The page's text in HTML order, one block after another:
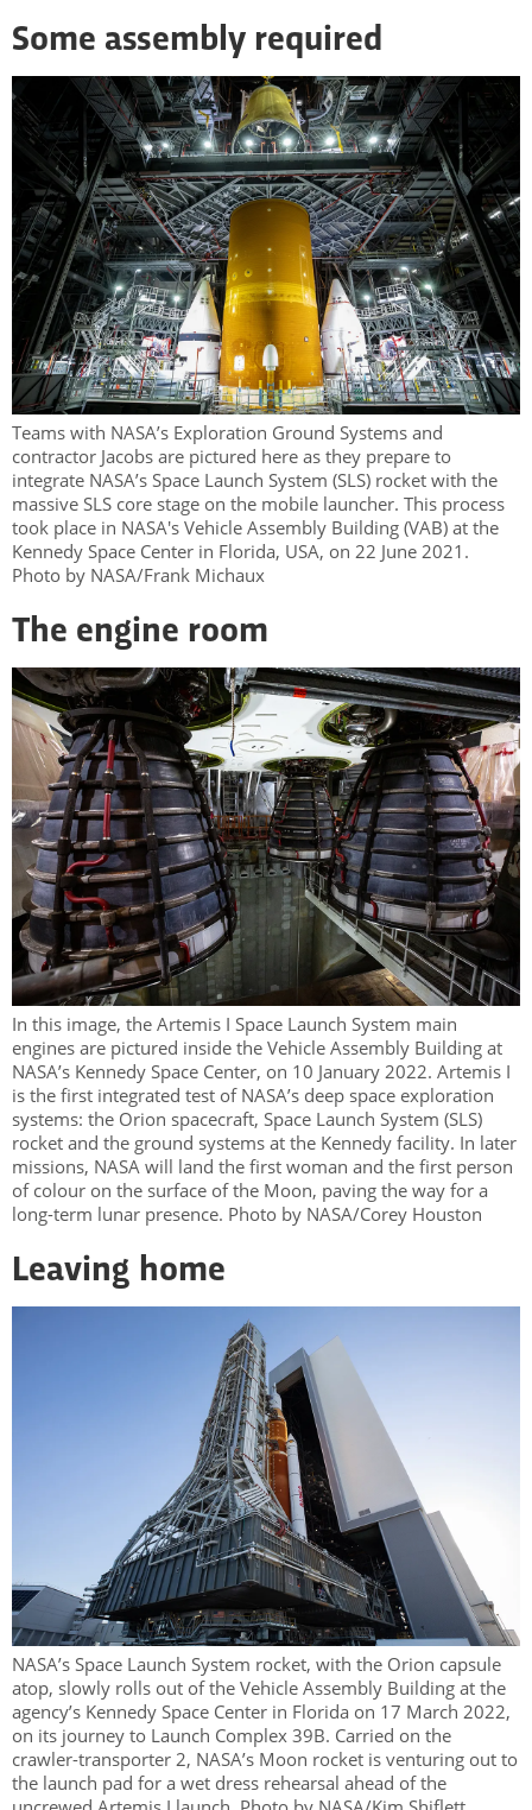
Some assembly required
Teams with NASA’s Exploration Ground Systems and
contractor Jacobs are pictured here as they prepare to
integrate NASA’s Space Launch System (SLS) rocket with the
massive SLS core stage on the mobile launcher. This process
took place in NASA's Vehicle Assembly Building (VAB) at the
Kennedy Space Center in Florida, USA, on 22 June 2021.
Photo by NASA/Frank Michaux
The engine room
In this image, the Artemis I Space Launch System main
engines are pictured inside the Vehicle Assembly Building at
NASA’s Kennedy Space Center, on 10 January 2022. Artemis I
is the first integrated test of NASA’s deep space exploration
systems: the Orion spacecraft, Space Launch System (SLS)
rocket and the ground systems at the Kennedy facility. In later
missions, NASA will land the first woman and the first person
of colour on the surface of the Moon, paving the way for a
long-term lunar presence. Photo by NASA/Corey Houston
Leaving home
NASA’s Space Launch System rocket, with the Orion capsule
atop, slowly rolls out of the Vehicle Assembly Building at the
agency’s Kennedy Space Center in Florida on 17 March 2022,
on its journey to Launch Complex 39B. Carried on the
crawler-transporter 2, NASA’s Moon rocket is venturing out to
the launch pad for a wet dress rehearsal ahead of the